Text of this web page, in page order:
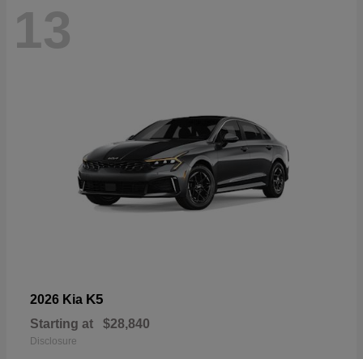
13
2026 Kia K5
Starting at $28,840
Disclosure